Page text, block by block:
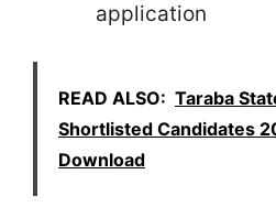
application
READ ALSO: Taraba
Shortlisted Candidates
Download